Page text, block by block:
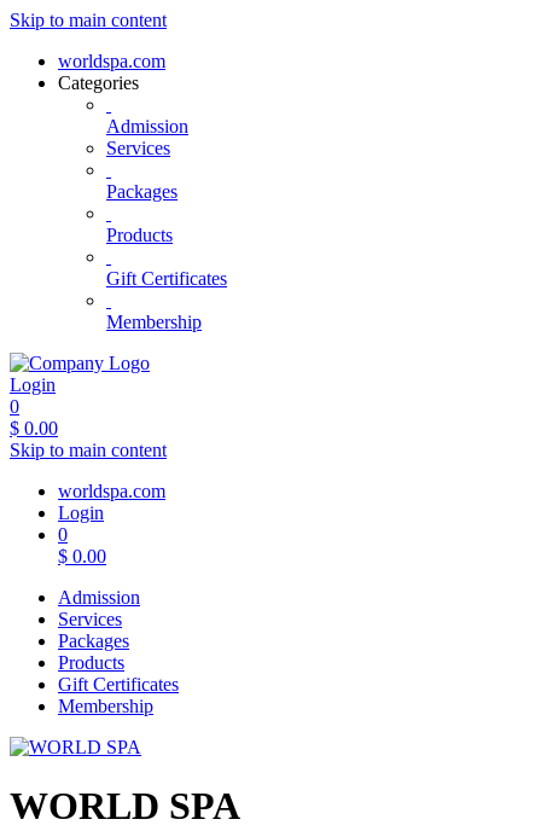
Skip to main content
worldspa.com
Categories
Admission
Services
Packages
Products
Gift Certificates
Membership
Login
0
$ 0.00
Skip to main content
worldspa.com
Login
0
$ 0.00
Admission
Services
Packages
Products
Gift Certificates
Membership
WORLD SPA